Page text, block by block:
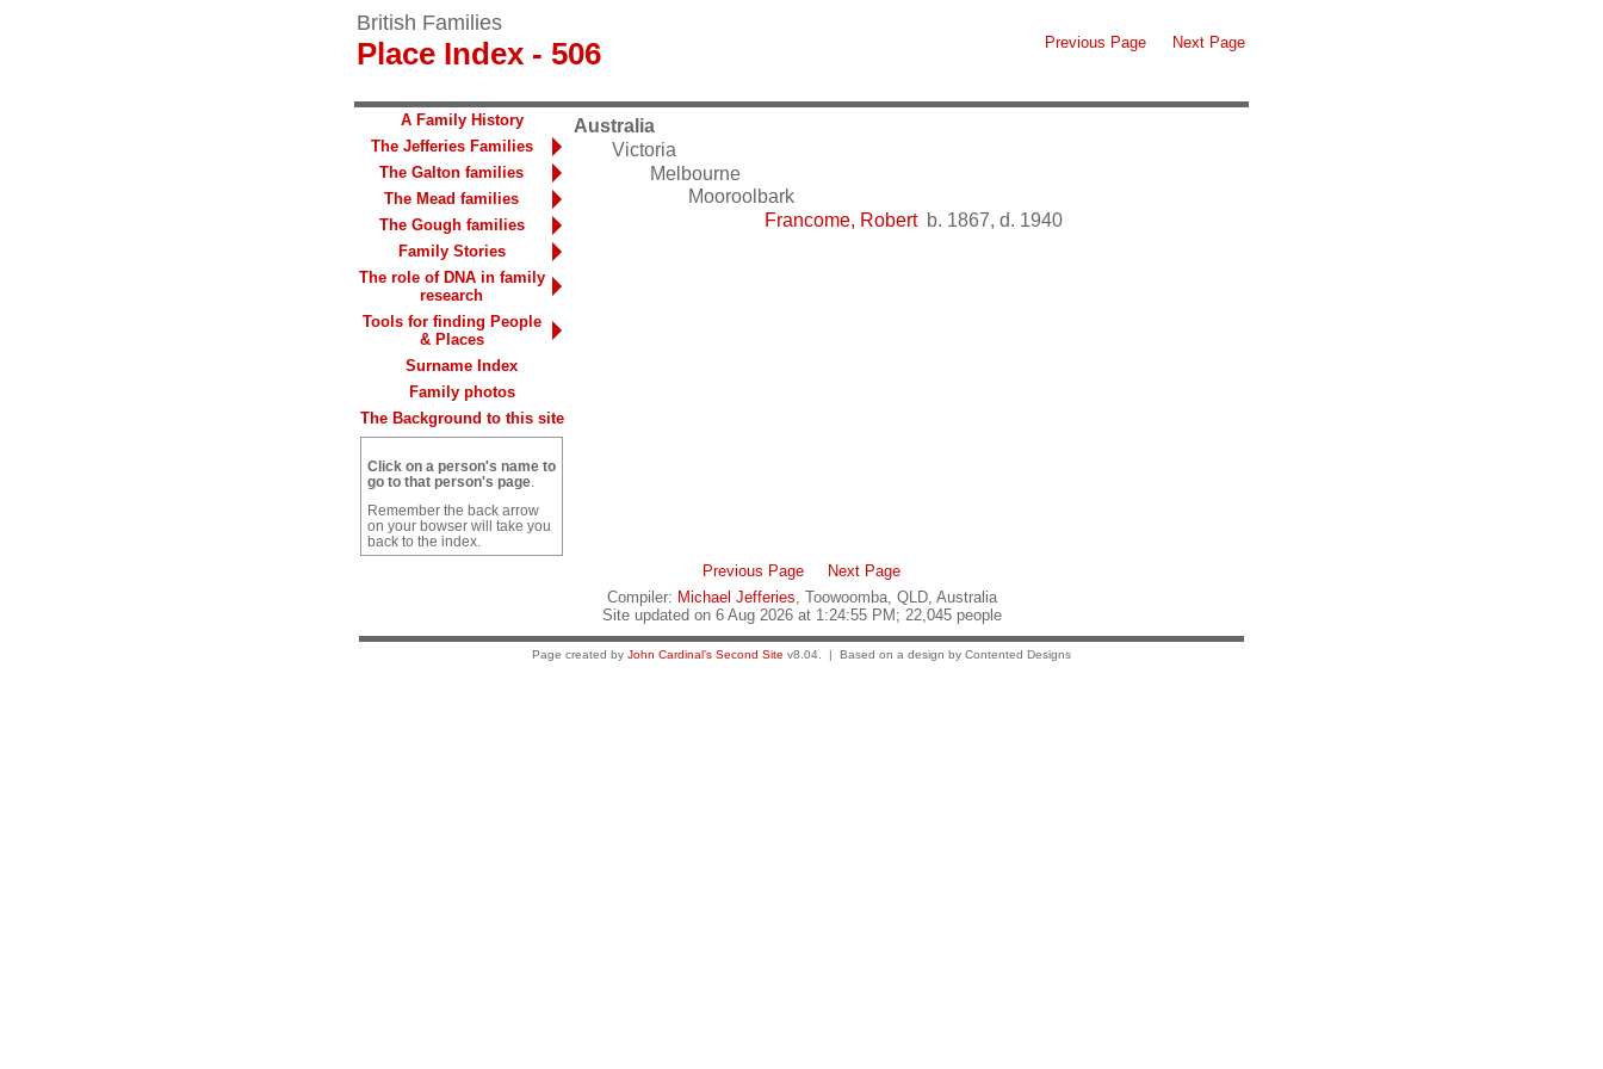
British Families
Place Index - 506 Previous Page Next Page
Australia
Victoria
Melbourne
Mooroolbark
Francome, Robertb. 1867, d. 1940
A Family History
The Jefferies Families
The Galton families
The Mead families
The Gough families
Family Stories
The role of DNA in family
research
Tools for finding People
& Places
Surname Index
Family photos
The Background to this site
Click on a person's name to
go to that person's page
Remember the back arrow
on your bowser will take you
back to the index.
Previous Page
Next Page
Compiler: Michael Jefferies , Toowoomba, QLD, Australia
Site updated on 6 Aug 2026 at 1:24:55 PM; 22,045 people
Page created by John Cardinal's Second Site v8.04. | Based on a design by Contented Designs